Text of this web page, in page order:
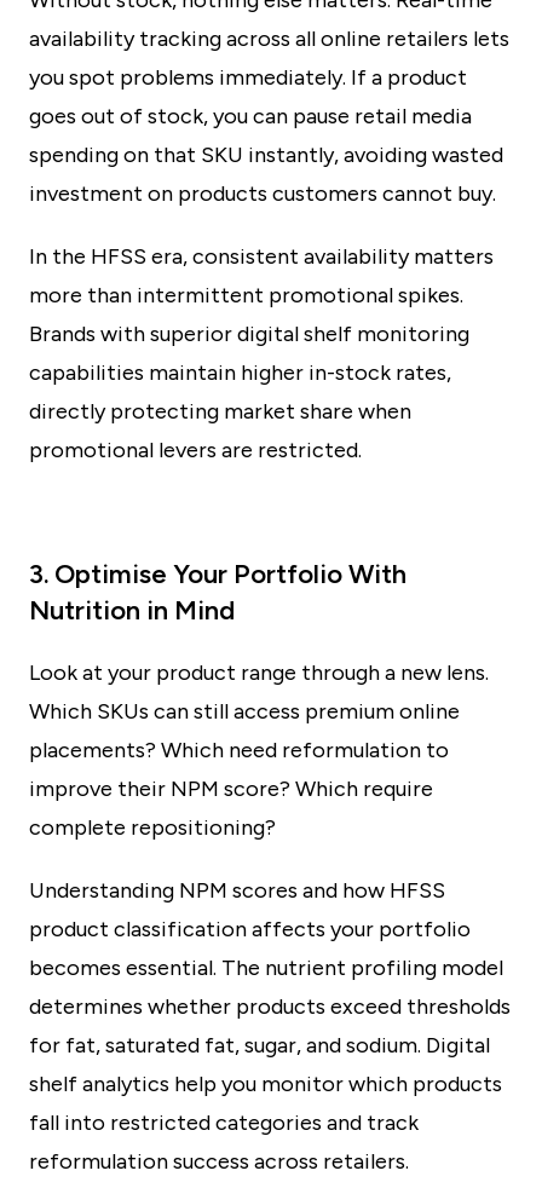
availability tracking across all online retailers lets
you spot problems immediately. If a product
goes out of stock, you can pause retail media
spending on that SKU instantly, avoiding wasted
investment on products customers cannot buy.
In the HFSS era, consistent availability matters
more than intermittent promotional spikes.
Brands with superior digital shelf monitoring
capabilities maintain higher in-stock rates,
directly protecting market share when
promotional levers are restricted.
3. Optimise Your Portfolio With
Nutrition in Mind
Look at your product range through a new lens.
Which SKUs can still access premium online
placements? Which need reformulation to
improve their NPM score? Which require
complete repositioning?
Understanding NPM scores and how HFSS
product classification affects your portfolio
becomes essential. The nutrient profiling model
determines whether products exceed thresholds
for fat, saturated fat, sugar, and sodium. Digital
shelf analytics help you monitor which products
fall into restricted categories and track
reformulation success across retailers.